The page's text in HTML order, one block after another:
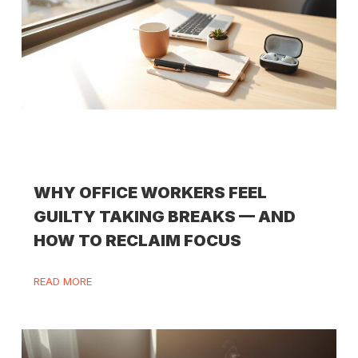
WHY OFFICE WORKERS FEEL
GUILTY TAKING BREAKS — AND
HOW TO RECLAIM FOCUS
READ MORE